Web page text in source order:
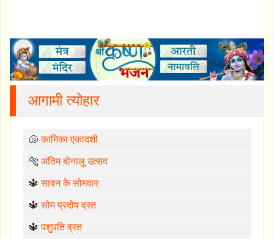
आगामी त्योहार
🐚कामिका एकादशी
🐅 अंतिम बोनालु उत्सव
🔱सावन के सोमवार
🔱सोम प्रदोष व्रत
🔱पशुपति व्रत